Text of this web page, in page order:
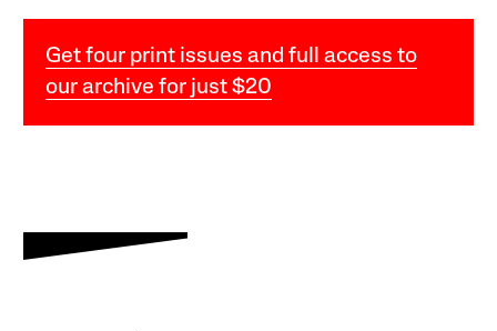
Get four print issues and full access to
our archive for just $20